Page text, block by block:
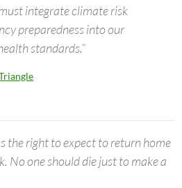
integrate climate risk
preparedness into our
standards.”
the right to expect to return home
No one should die just to make a